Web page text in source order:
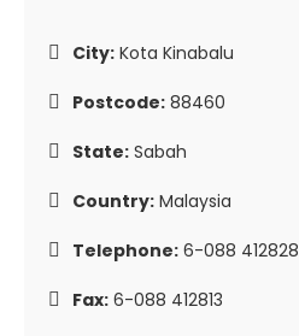
City: Kota Kinabalu
Postcode: 88460
State: Sabah
Country: Malaysia
Telephone: 6-088 412828
Fax: 6-088 412813